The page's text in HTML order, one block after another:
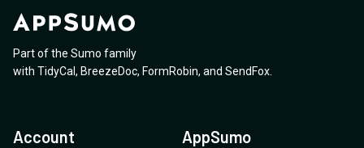
currently GDPR/UK GDPR compliant? 2. Do you
your Storage within European States requiring local
storage? I appreciate your help with these answers so
Patrick Nairne
Part of the Sumo family
with TidyCal , BreezeDoc, FormRobin, and SendFox
Account AppSumo